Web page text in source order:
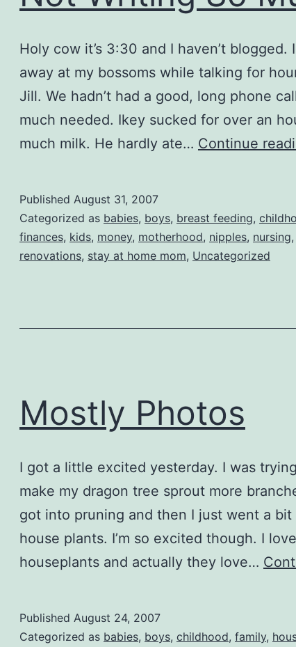
Holy cow it’s 3:30 and I haven’t
away at my bossoms while talking for
Jill. We hadn’t had a good, long phone
much needed. Ikey sucked for over an
much milk. He hardly ate… Continue
Published August 31, 2007
Categorized as babies, boys, breast feeding,
finances, kids, money, motherhood, nipples, nursing,
renovations, stay at home mom, Uncategorized
Mostly Photos
I got a little excited yesterday. I was
make my dragon tree sprout more
got into pruning and then I just went a bit
house plants. I’m so excited though. I
houseplants and actually they love…
Published August 24, 2007
Categorized as babies, boys, childhood, family,